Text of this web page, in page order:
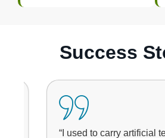
Success
“I used to carry artificial